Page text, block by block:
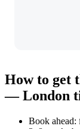
How to get
— London
Book